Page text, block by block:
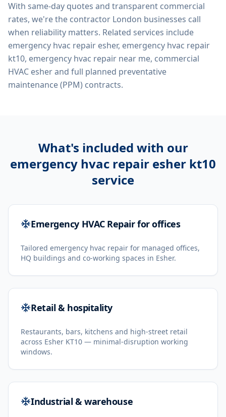
With same-day quotes and transparent commercial
rates, we're the contractor London businesses call
when reliability matters. Related services include
emergency hvac repair esher, emergency hvac repair
kt10, emergency hvac repair near me, commercial
HVAC esherand full planned preventative
maintenance (PPM) contracts.
What's included with our
emergency hvac repair esher kt10
service
Emergency HVAC Repair for offices
Tailored emergency hvac repair for managed offices,
HQ buildings and co-working spaces in Esher.
Retail & hospitality
Restaurants, bars, kitchens and high-street retail
across Esher KT10 — minimal-disruption working
windows.
Industrial & warehouse